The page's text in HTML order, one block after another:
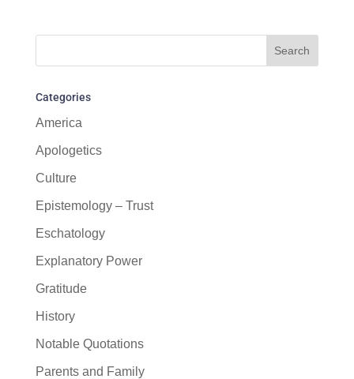
Categories
America
Apologetics
Culture
Epistemology – Trust
Eschatology
Explanatory Power
Gratitude
History
Notable Quotations
Parents and Family